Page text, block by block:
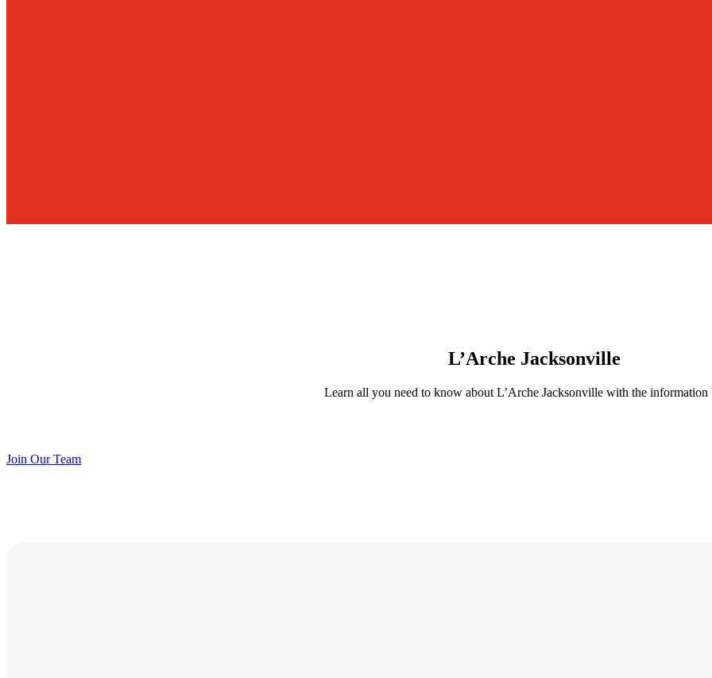
L’Arche Jacksonville
Learn all you need to know about L’Arche Jacksonville with the information
Join Our Team